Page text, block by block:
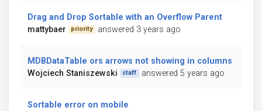
Drag and Drop Sortable with an Overflow Parent
mattybaer
priority answered 3 years ago
MDBDataTable ors arrows not showing in columns
Wojciech Staniszewski
staff answered 5 years ago
Sortable error on mobile